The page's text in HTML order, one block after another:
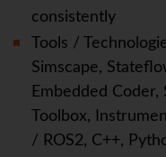
consistently
Tools /
Simscape,
Embedded Coder,
Toolbox,
/ ROS2, C++,